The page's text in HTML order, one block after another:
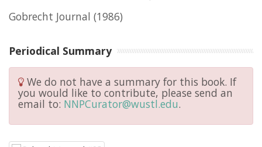
Gobrecht Journal (1986)
Periodical Summary
We do not have a summary for this book. If
you would like to contribute, please send an
email to: NNPCurator@wustl.edu.